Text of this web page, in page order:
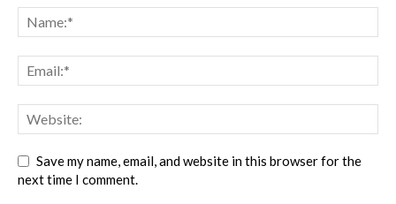
Save my name, email, and website in this browser for the
next time I comment.